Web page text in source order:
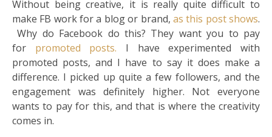
Without being creative, it is really quite difficult to
make FB work for a blog or brand, as this post shows.
Why do Facebook do this? They want you to pay
for promoted posts. I have experimented with
promoted posts, and I have to say it does make a
difference. I picked up quite a few followers, and the
engagement was definitely higher. Not everyone
wants to pay for this, and that is where the creativity
comes in.